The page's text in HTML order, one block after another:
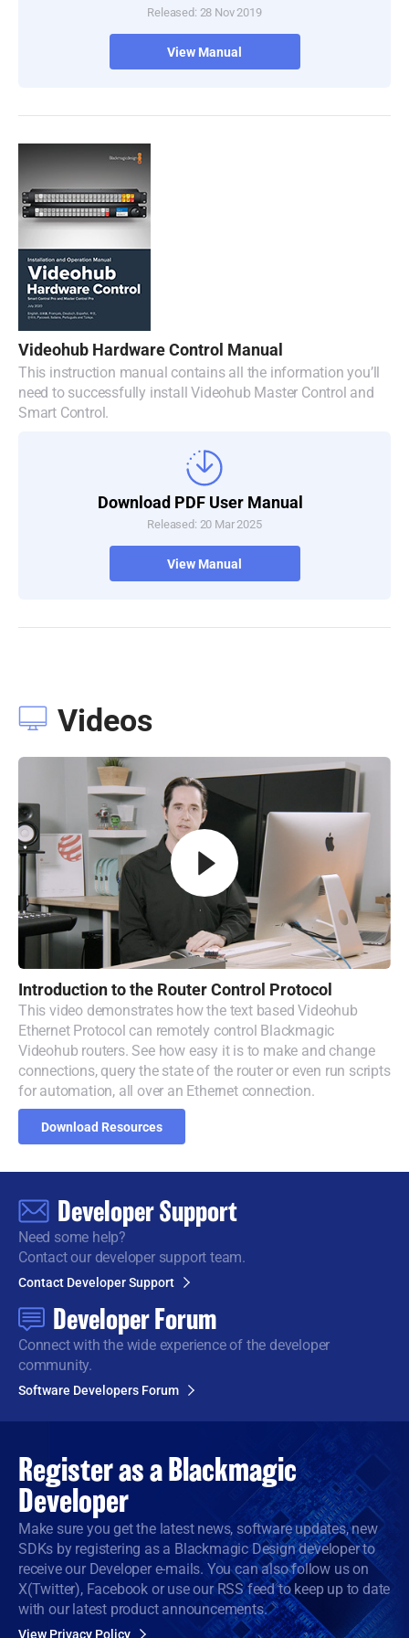
United Kingdom
United States
Released: 28 Nov 2019
View Manual
Videohub Hardware Control Manual
This instruction manual contains all the information you’ll
need to successfully install Videohub Master Control and
Smart Control.
Download PDF User Manual
Released: 20 Mar 2025
View Manual
Videos
Introduction tothe RouterControl Protocol
This video demonstrates how the text based Videohub
Ethernet Protocol can remotely control Blackmagic
Videohub routers. See how easy it is to make and change
connections, query the state of the router or even run scripts
for automation, all over an Ethernet connection.
Download Resources
Developer Support
Need some help?
Contact our developer support team.
Contact Developer Support
Developer Forum
Connect with the wideexperience of the developer
community.
Software Developers Forum
Register as a Blackmagic
Developer
Make sure you get the latest news, software updates, new
SDKs by registering as a Blackmagic Design developer to
receive our Developer e-mails. You can also follow us on
X(Twitter), Facebook or use our RSS feed to keep up to date
with our latest product announcements.
View Privacy Policy